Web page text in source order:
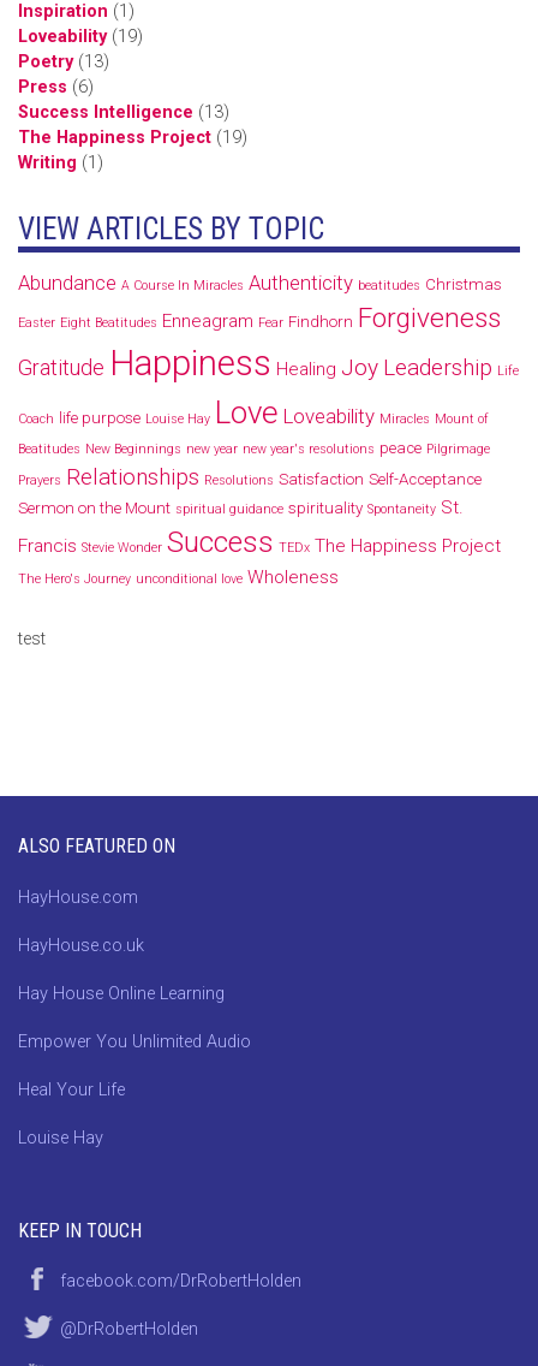
Inspiration (1)
Loveability(19)
Poetry(13)
Press (6)
Success Intelligence (13)
The Happiness Project (19)
Writing (1)
VIEW ARTICLES BY TOPIC
Abundance A Course In Miracles Authenticity beatitudes Christmas
Easter Eight Beatitudes Enneagram Fear Findhorn Forgiveness
Gratitude Happiness Healing Joy Leadership Life
Coach life purpose Louise Hay Love Loveability Miracles Mount of
Beatitudes New Beginnings new year new year's resolutions peace Pilgrimage
Prayers Relationships Resolutions Satisfaction Self-Acceptance
Sermon on the Mount spiritual guidance spirituality Spontaneity St.
Francis Stevie Wonder Success TEDx The Happiness Project
The Hero's Journey unconditional love Wholeness
test
ALSO FEATURED ON
HayHouse.com
HayHouse.co.uk
Hay House Online Learning
Empower You Unlimited Audio
Heal Your Life
Louise Hay
KEEP IN TOUCH
facebook.com/DrRobertHolden
@DrRobertHolden